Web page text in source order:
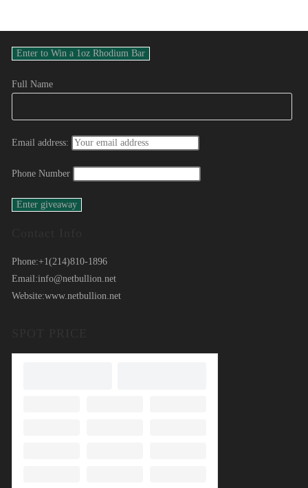
Full Name
Email address:
Phone Number
Phone:+1(214)810-1896
Email:info@netbullion.net
Website:www.netbullion.net